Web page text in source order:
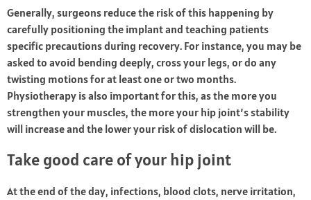
Generally, surgeons reduce the risk of this happening by
carefully positioning the implant and teaching patients
specific precautions during recovery. For instance, you may be
asked to avoid bending deeply, cross your legs, or do any
twisting motions for at least one or two months.
Physiotherapy is also important for this, as the more you
strengthen your muscles, the more your hip joint’s stability
will increase and the lower your risk of dislocation will be.
Take good care of your hip joint
At the end of the day, infections, blood clots, nerve irritation,